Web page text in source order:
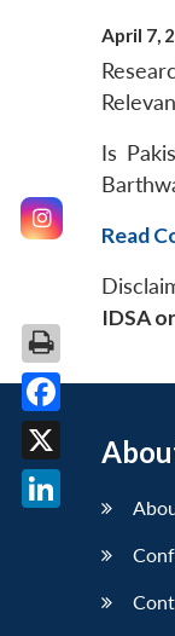
April 7,
Is
Read
IDSA
Facebook
X